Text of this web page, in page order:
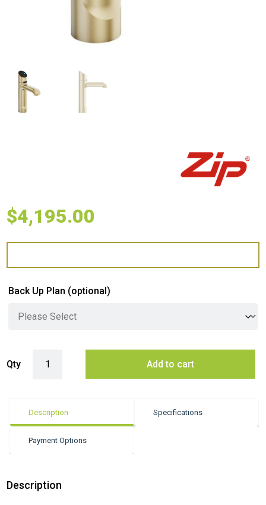
$4,195.00
Back Up Plan (optional)
Qty Add to cart
Description Specifications
Payment Options
Description